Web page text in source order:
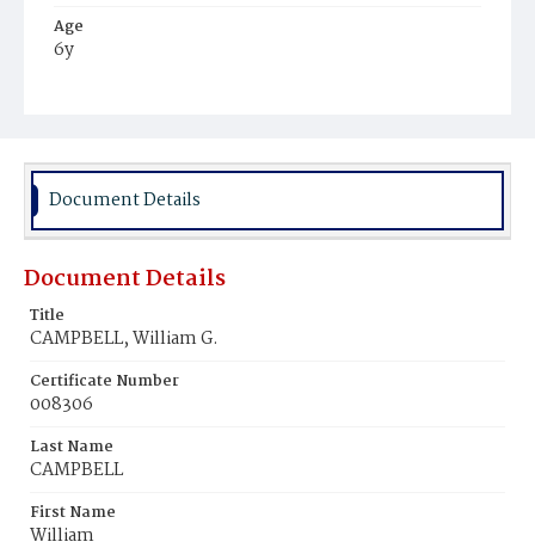
Age
6y
Burial Place
Document Details
Document Details
Title
CAMPBELL, William G.
Certificate Number
008306
Last Name
CAMPBELL
First Name
William